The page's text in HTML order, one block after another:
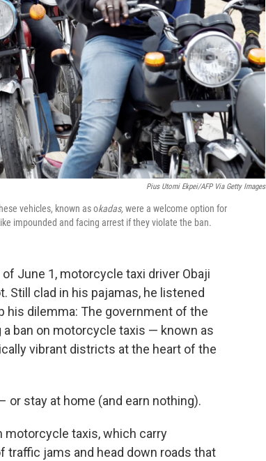
Pius Utomi Ekpei/AFP Via Getty Images
vehicles, known as okadas,were a welcome option for
impounded and facing arrest if they violate the ban.
June 1, motorcycle taxi driver Obaji
Still clad in his pajamas, he listened
his dilemma: The government of the
ban on motorcycle taxis — known as
vibrant districts at the heart of the
or stay at home (and earn nothing).
motorcycle taxis, which carry
traffic jams and head down roads that